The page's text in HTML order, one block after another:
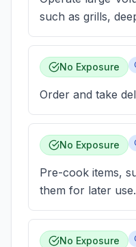
such as grills,
No Exposure
Order and take
No Exposure
Pre-cook items,
them for later use.
No Exposure